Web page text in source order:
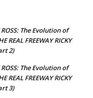
ROSS: The Evolution of
REAL FREEWAY RICKY
2)
ROSS: The Evolution of
REAL FREEWAY RICKY
3)